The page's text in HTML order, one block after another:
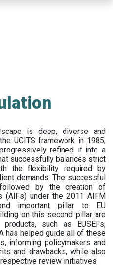
is deep, diverse and
UCITS framework in 1985,
refined it into a
successfully balances strict
the flexibility required by
demands. The successful
by the creation of
(AIFs) under the 2011 AIFM
important pillar to EU
on this second pillar are
such as EUSEFs,
has helped guide all of these
informing policymakers and
and drawbacks, while also
review initiatives.